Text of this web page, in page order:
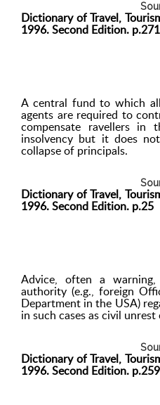
Dictionary of Travel,
1996. Second Edition. p.271
A central fund to which
agents are required to
compensate ravellers
insolvency but it does
collapse of principals.
Dictionary of Travel,
1996. Second Edition. p.25
Advice, often a
authority (e.g., foreign
Department in the USA)
in such cases as civil
Dictionary of Travel,
1996. Second Edition. p.259